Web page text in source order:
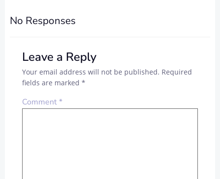
No Responses
Leave a Reply
Your email address will not be published. Required
fields are marked *
Comment*